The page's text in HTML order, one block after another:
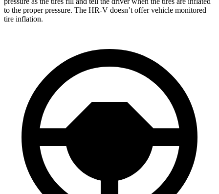
to the proper pressure. The HR-V doesn’t offer vehicle monitored
tire inflation.